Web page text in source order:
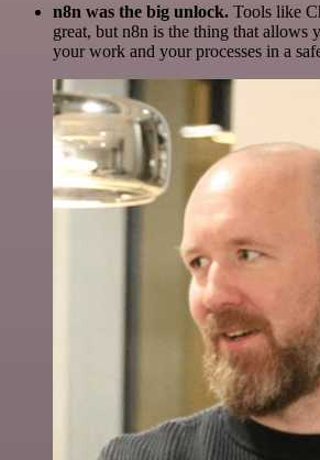
n8n was the big unlock. Tools like
great, but n8n is the thing that allows
your work and your processes in a